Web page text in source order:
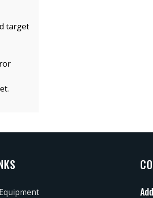
target